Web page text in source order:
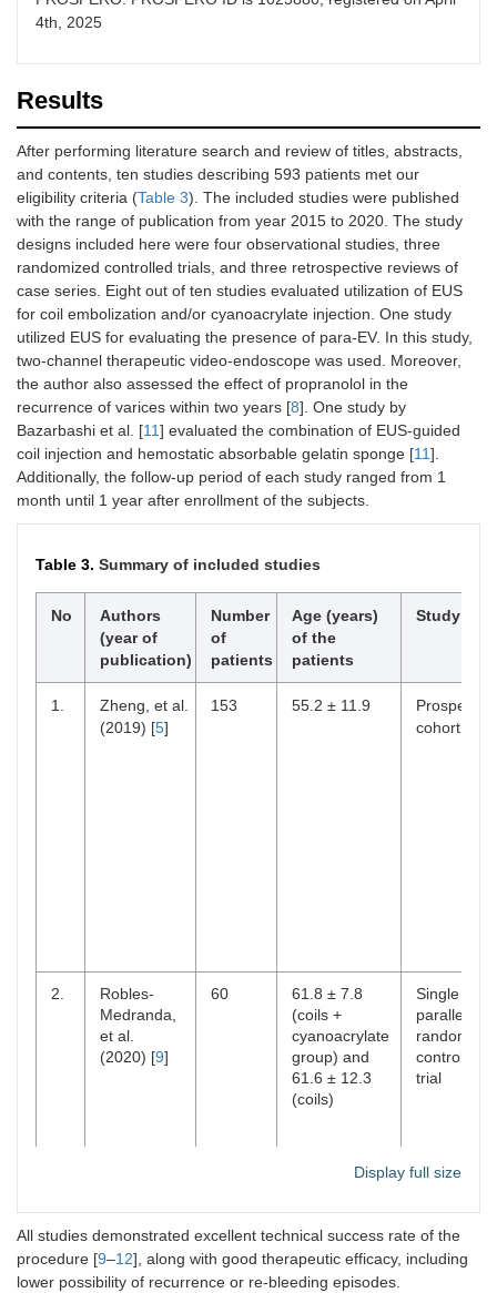
Bhat, et al.
al. (2015)
[15]
4th, 2025
Results
After performing literature search and review of titles, abstracts,
and contents, ten studies describing 593 patients met our
eligibility criteria (Table 3). The included studies were published
with the range of publication from year 2015 to 2020. The study
designs included here were four observational studies, three
randomized controlled trials, and three retrospective reviews of
case series. Eight out of ten studies evaluated utilization of EUS
for coil embolization and/or cyanoacrylate injection. One study
utilized EUS for evaluating the presence of para-EV. In this study,
two-channel therapeutic video-endoscope was used. Moreover,
the author also assessed the effect of propranolol in the
recurrence of varices within two years [8]. One study by
Bazarbashi et al. [11] evaluated the combination of EUS-guided
coil injection and hemostatic absorbable gelatin sponge [11].
Additionally, the follow-up period of each study ranged from 1
month until 1 year after enrollment of the subjects.
Table 3. Summary of included studies
No
Authors
(year of
publication)
Number
of
patients
Age (years)
of the
patients
Study
1.
Zheng, et al.
(2019) [5]
153 55.2 ± 11.9
Prospective
cohort
2.
Robles-
Medranda,
et al.
(2020) [9]
60
61.8 ± 7.8
(coils +
cyanoacrylate
group) and
61.6 ± 12.3
(coils)
Single
parallel-
controlled
trial
Display full size
All studies demonstrated excellent technical success rate of the
procedure [9–12], along with good therapeutic efficacy, including
lower possibility of recurrence or re-bleeding episodes.